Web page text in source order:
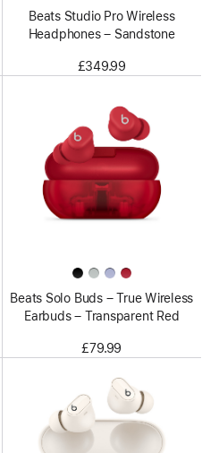
Beats Studio Pro Wireless
Headphones – Sandstone
£349.99
Beats Solo Buds – True Wireless
Earbuds – Transparent Red
£79.99